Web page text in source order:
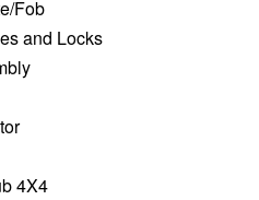
Fob
and Locks
4X4